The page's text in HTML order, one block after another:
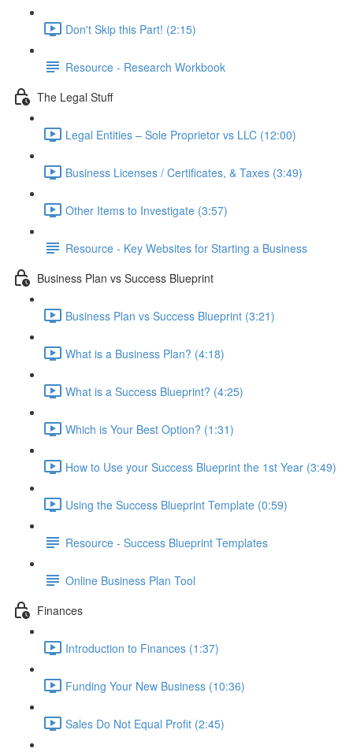
Don't Skip this Part! (2:15)
Resource - Research Workbook
The Legal Stuff
Legal Entities – Sole Proprietor vs LLC (12:00)
Business Licenses / Certificates, & Taxes (3:49)
Other Items to Investigate (3:57)
Resource - Key Websites for Starting a Business
Business Plan vs Success Blueprint
Business Plan vs Success Blueprint (3:21)
What is a Business Plan? (4:18)
What is a Success Blueprint? (4:25)
Which is Your Best Option? (1:31)
How to Use your Success Blueprint the 1st Year (3:49)
Using the Success Blueprint Template (0:59)
Resource - Success Blueprint Templates
Online Business Plan Tool
Finances
Introduction to Finances (1:37)
Funding Your New Business (10:36)
Sales Do Not Equal Profit (2:45)